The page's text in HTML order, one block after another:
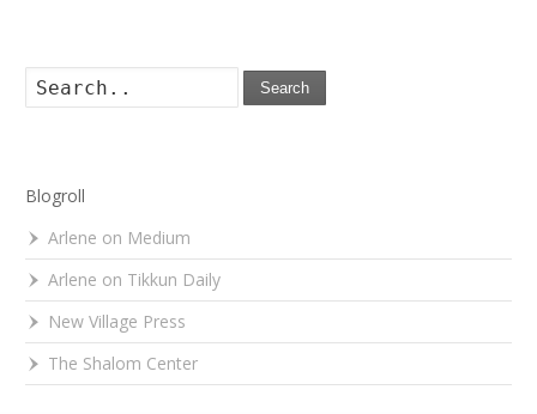
Search
Blogroll
Arlene on Medium
Arlene on Tikkun Daily
New Village Press
The Shalom Center